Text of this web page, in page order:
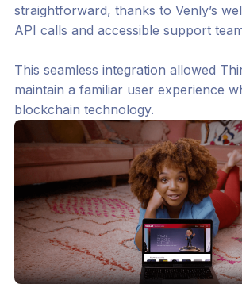
straightforward, thanks to Venly’s
API calls and accessible support
This seamless integration allowed
maintain a familiar user experience
blockchain technology.